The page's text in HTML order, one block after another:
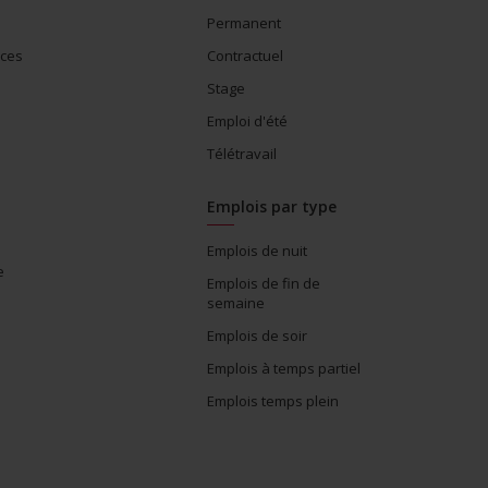
Permanent
Contractuel
Stage
Emploi d'été
Télétravail
Emplois par type
Emplois de nuit
Emplois de fin de
semaine
Emplois de soir
Emplois à temps partiel
Emplois temps plein